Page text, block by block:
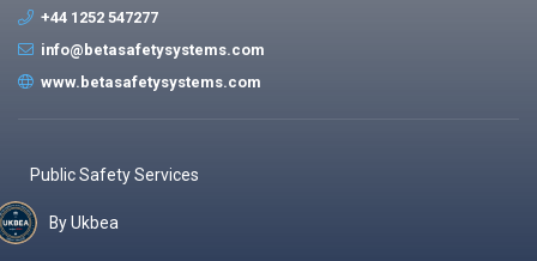
+44 1252 547277
info@betasafetysystems.com
www.betasafetysystems.com
Public Safety Services
By Ukbea